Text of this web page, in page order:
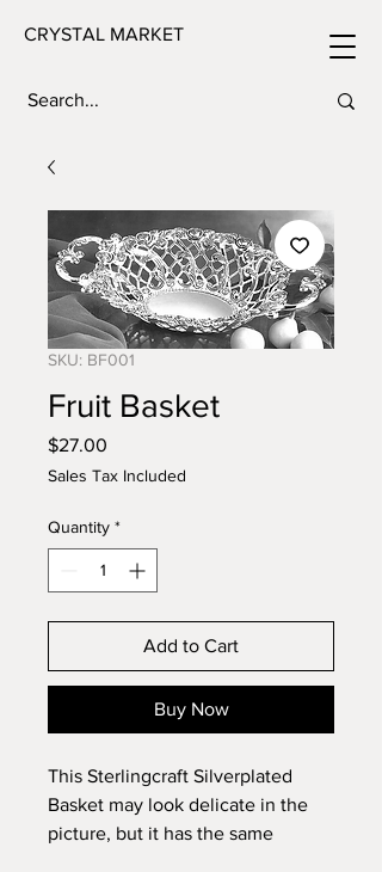
CRYSTAL MARKET
SKU: BF001
Fruit Basket
$27.00
Sales Tax Included
Quantity *
Add to Cart
Buy Now
This Sterlingcraft Silverplated
Basket may look delicate in the
picture, but it has the same